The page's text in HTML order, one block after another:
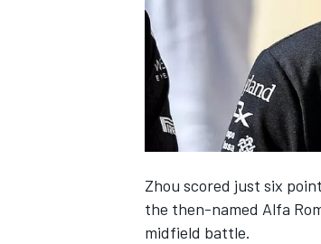
Zhou scored just six
the then-named Alfa
midfield battle.